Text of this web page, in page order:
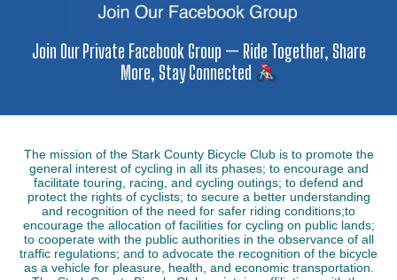
Join Our Private Facebook Group — Ride Together, Share
More, Stay Connected
The mission of the Stark County Bicycle Club is to promote the
general interest of cycling in all its phases; to encourage and
facilitate touring, racing, and cycling outings; to defend and
protect the rights of cyclists; to secure a better understanding
and recognition of the need for safer riding conditions;to
encourage the allocation of facilities for cycling on public lands;
to cooperate with the public authorities in the observance of all
traffic regulations; and to advocate the recognition of the bicycle
as a vehicle for pleasure, health, and economic transportation.